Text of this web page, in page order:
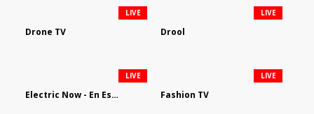
Drone TV
LIVE
Drool
LIVE
Electric Now - En Español
LIVE
Fashion TV
LIVE